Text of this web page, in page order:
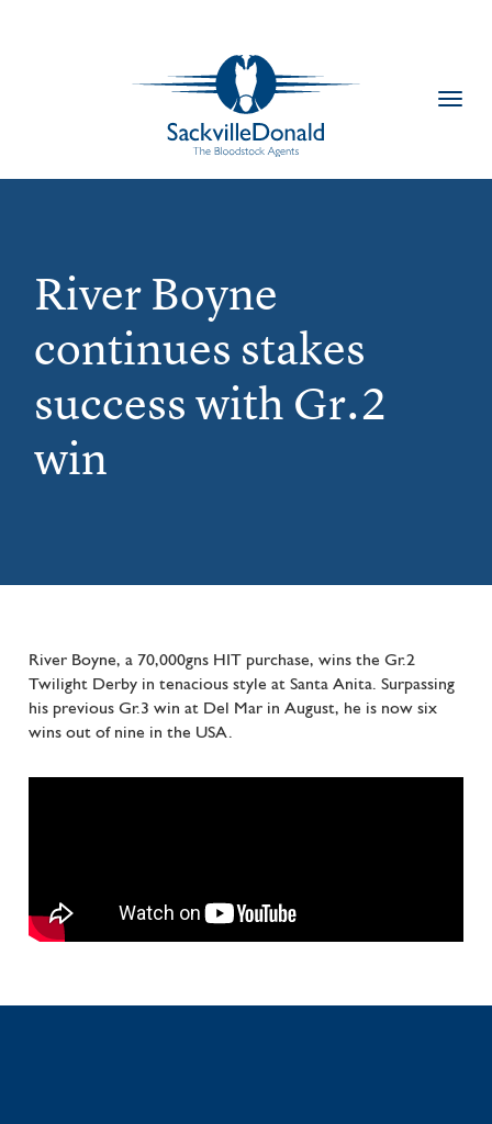
River Boyne
continues stakes
success with Gr.2
win
River Boyne, a 70,000gns HIT purchase, wins the Gr.2
Twilight Derby in tenacious style at Santa Anita. Surpassing
his previous Gr.3 win at Del Mar in August, he is now six
wins out of nine in the USA.